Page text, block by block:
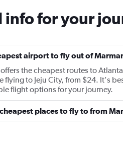
info for your
airport to fly out of
the cheapest routes to
flying to Jeju City, from $24. It's
flight options for your journey.
places to fly to from